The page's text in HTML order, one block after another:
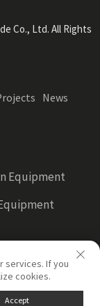
Co., Ltd. All Rights
News
Equipment
advantages
services. If you
cookies.
Accept